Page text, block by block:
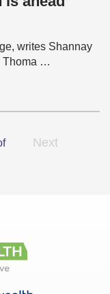
writes Shannay
Thoma …
Next